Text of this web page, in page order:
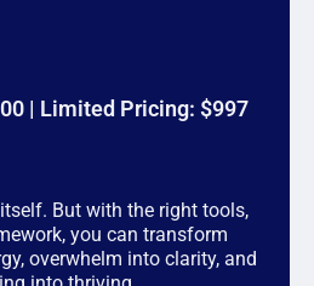
Professional (CCTP)
Manager, leading mental
it, navigated it, and now
same. Whether you’re here
I am thoroughly trained and
| Limited Pricing: $997
But with the right tools,
you can transform
overwhelm into clarity, and